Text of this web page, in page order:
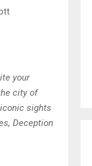
your
city of
sights
Deception